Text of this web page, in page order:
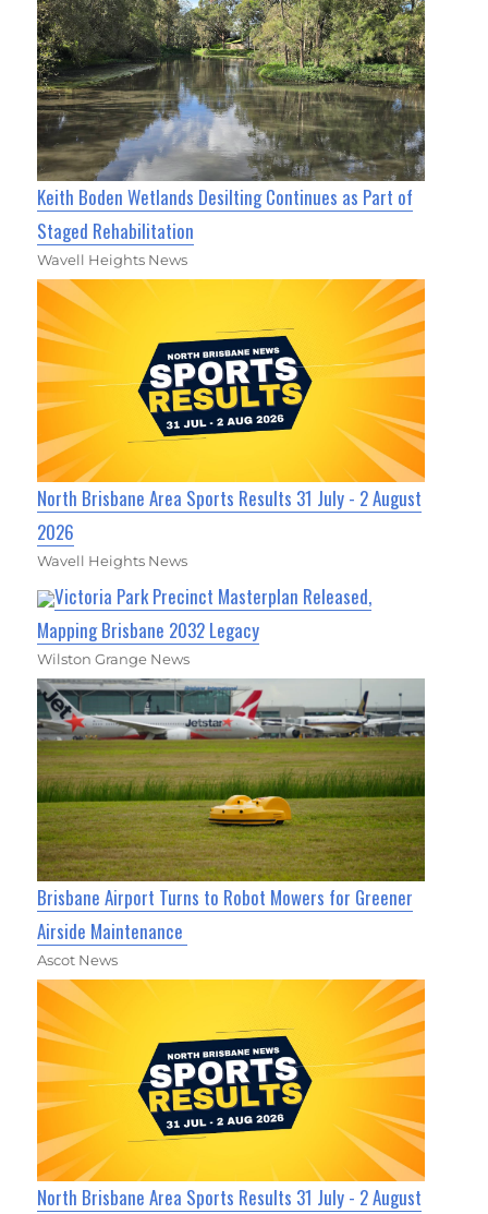
Keith Boden Wetlands Desilting Continues as Part of
Staged Rehabilitation
Wavell Heights News
North Brisbane Area Sports Results 31 July - 2 August
2026
Wavell Heights News
Victoria Park Precinct Masterplan Released,
Mapping Brisbane 2032 Legacy
Wilston Grange News
Brisbane Airport Turns to Robot Mowers for Greener
Airside Maintenance
Ascot News
North Brisbane Area Sports Results 31 July - 2 August